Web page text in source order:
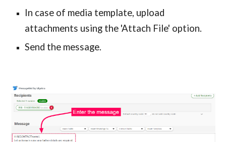
In case of media template, upload
attachments using the 'Attach File' option.
Send the message.